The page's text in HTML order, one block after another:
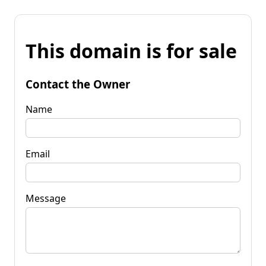
This domain is for sale
Contact the Owner
Name
Email
Message